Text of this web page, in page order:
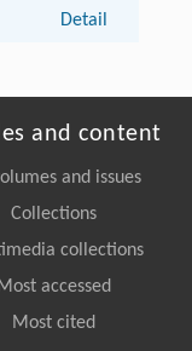
Detail
and content
and issues
Collections
collections
Most accessed
Most cited